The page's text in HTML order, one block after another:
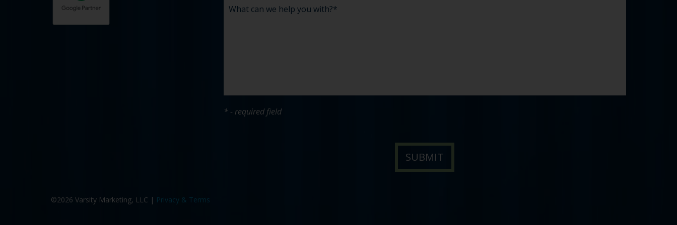
* - required field
©2026 Varsity Marketing, LLC | Privacy & Terms